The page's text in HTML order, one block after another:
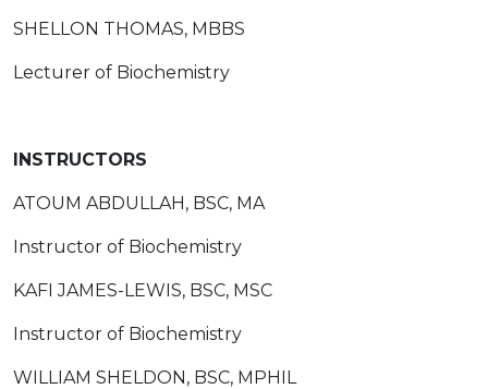
SHELLON THOMAS, MBBS
Lecturer of Biochemistry
INSTRUCTORS
ATOUM ABDULLAH, BSC, MA
Instructor of Biochemistry
KAFI JAMES-LEWIS, BSC, MSC
Instructor of Biochemistry
WILLIAM SHELDON, BSC, MPHIL